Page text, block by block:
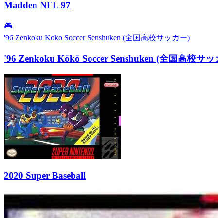
Madden NFL 97
🎮
'96 Zenkoku Kōkō Soccer Senshuken (全国高校サッカー)
'96 Zenkoku Kōkō Soccer Senshuken (全国高校サッ
2020 Super Baseball